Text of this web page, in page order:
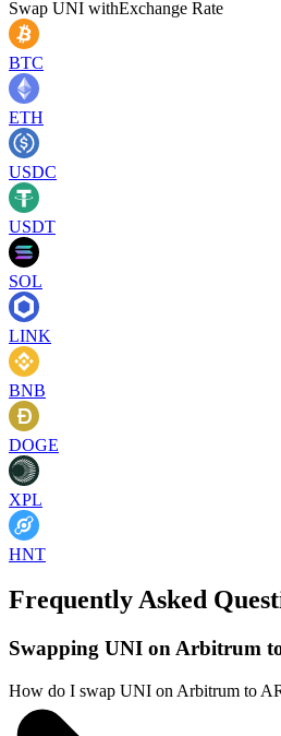
Swap UNI withExchange Rate
BTC
ETH
USDC
USDT
SOL
LINK
BNB
DOGE
XPL
HNT
Frequently Asked
Swapping UNI on Arbitrum
How do I swap UNI on Arbitrum to